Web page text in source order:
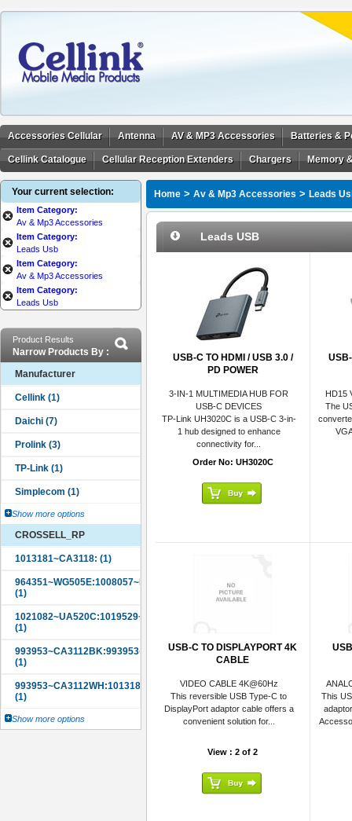
Accessories Cellular Antenna AV & MP3 Accessories Batteries &
Cellink Catalogue Cellular Reception Extenders Chargers Memory
Your current selection:
Item Category:
Av & Mp3 Accessories
Item Category:
Leads Usb
Item Category:
Av & Mp3 Accessories
Item Category:
Leads Usb
Product Results
Narrow Products By :
Manufacturer
Show more options
CROSSELL_RP
Show more options
Home > Av & Mp3 Accessories > Leads
Leads USB
USB-C TO HDMI / USB 3.0 /
PD POWER
3-IN-1 MULTIMEDIA HUB FOR
USB-C DEVICES
TP-Link UH3020C is a USB-C 3-in-
1 hub designed to enhance
connectivity for...
Order No: UH3020C
HD15
The
USB-C TO DISPLAYPORT 4K
CABLE
VIDEO CABLE 4K@60Hz
This reversible USB Type-C to
DisplayPort adaptor cable offers a
convenient solution for...
View : 2 of 2
This